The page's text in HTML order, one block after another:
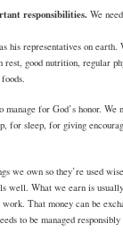
responsibilities. We
his representatives on earth.
rest, good nutrition, regular
manage for God’s honor.
for sleep, for giving
we own so they’re used
well. What we earn is
That money can be
to be managed